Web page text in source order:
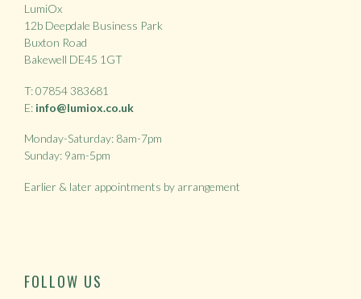
LumiOx
12b Deepdale Business Park
Buxton Road
Bakewell DE45 1GT
T: 07854 383681
E: info@lumiox.co.uk
Monday-Saturday: 8am-7pm
Sunday: 9am-5pm
Earlier & later appointments by arrangement
FOLLOW US